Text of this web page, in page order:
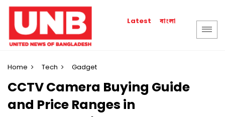
Latest বাংলা
Home Tech Gadget
CCTV Camera Buying Guide
and Price Ranges in